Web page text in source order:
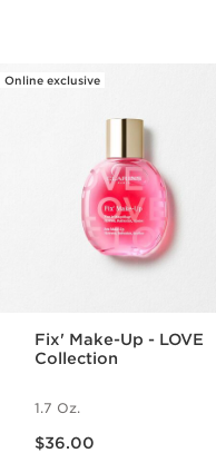
Online exclusive
Fix' Make-Up - LOVE
Collection
1.7 Oz.
$36.00